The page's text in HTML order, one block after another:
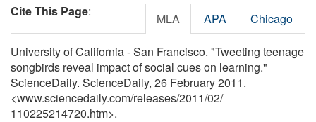
Cite This Page: MLA APA Chicago
University of California - San Francisco. "Tweeting teenage
songbirds reveal impact of social cues on learning."
ScienceDaily. ScienceDaily, 26 February 2011.
<www.sciencedaily.com/releases/2011/02/
110225214720.htm>.